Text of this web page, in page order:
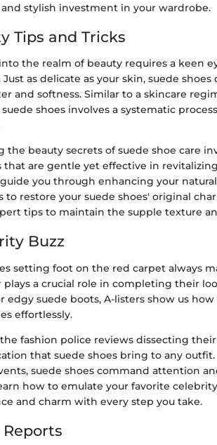
stylish investment in your wardrobe.
Tips and Tricks
the realm of beauty requires a keen
Just as delicate as your skin, suede
and softness. Similar to a skincare
shoes involves a systematic
the beauty secrets of suede shoe care
that are gentle yet effective in
you through enhancing your
to restore your suede shoes' original
tips to maintain the supple texture
Buzz
setting foot on the red carpet always
plays a crucial role in completing their
edgy suede boots, A-listers show us
effortlessly.
fashion police reviews dissecting
that suede shoes bring to any
suede shoes command attention
how to emulate your favorite
and charm with every step you take.